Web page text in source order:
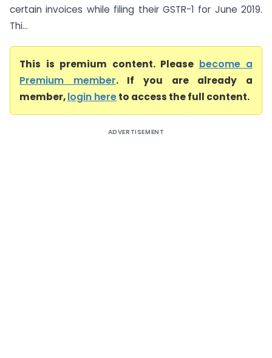
certain invoices while filing their GSTR-1 for June 2019.
Thi...
This is premium content. Please become a
Premium member. If you are already a
member,login hereto access the full content.
ADVERTISEMENT